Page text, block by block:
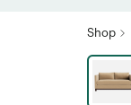
Shop